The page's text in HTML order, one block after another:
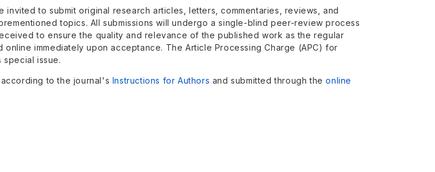
invited to submit original research articles, letters, commentaries, reviews, and
topics. All submissions will undergo a single-blind peer-review process
to ensure the quality and relevance of the published work as the regular
online immediately upon acceptance. The Article Processing Charge (APC) for
issue.
to the journal's Instructions for Authors and submitted through theonline